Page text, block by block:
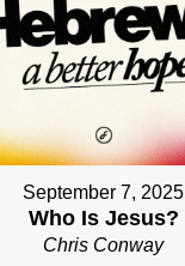
September 7, 2025
Who Is Jesus?
Chris Conway